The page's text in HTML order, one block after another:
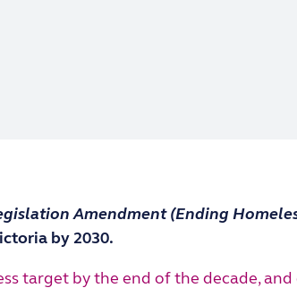
Amendment (Ending
by 2030.
target by the end of the decade, and